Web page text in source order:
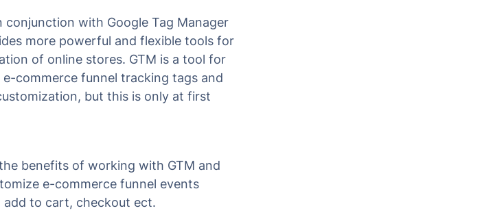
with Google Tag Manager
more powerful and flexible tools for
of online stores. GTM is a tool for
commerce funnel tracking tags and
but this is only at first
benefits of working with GTM and
e-commerce funnel events
add to cart, checkout ect.